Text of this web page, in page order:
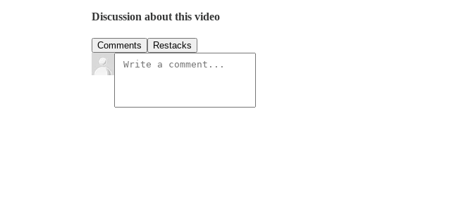
Discussion about this video
Comments Restacks